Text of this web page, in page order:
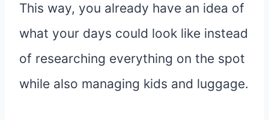
This way, you already have an idea of
what your days could look like instead
of researching everything on the spot
while also managing kids and luggage.